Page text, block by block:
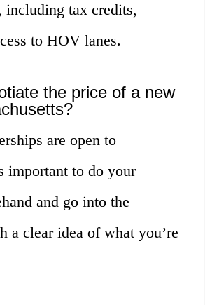
including tax credits,
to HOV lanes.
the price of a new
are open to
important to do your
and go into the
a clear idea of what you’re